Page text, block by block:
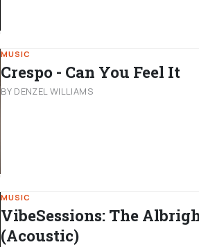
MUSIC
Crespo - Can You Feel It
BY DENZEL WILLIAMS
MUSIC
VibeSessions: The
(Acoustic)